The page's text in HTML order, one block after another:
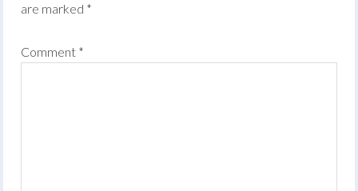
are marked *
Comment *